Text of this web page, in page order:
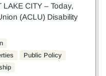
CITY – Today,
(ACLU) Disability
Public Policy